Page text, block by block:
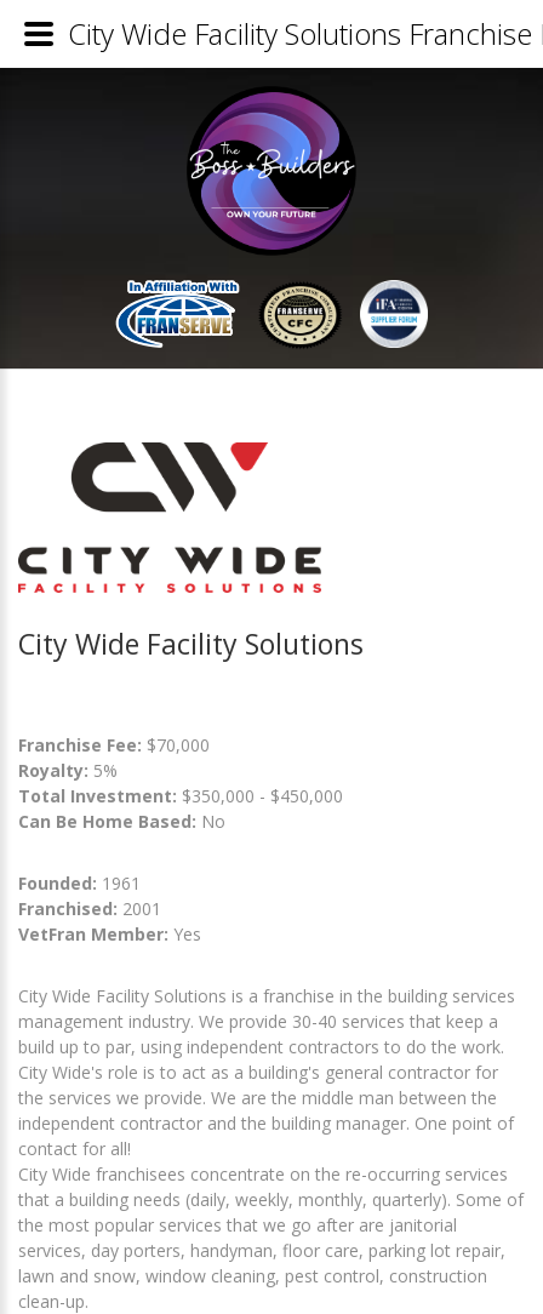
City Wide Facility Solutions
Franchise Fee: $70,000
Royalty: 5%
Total Investment: $350,000 - $450,000
Can Be Home Based: No
Founded: 1961
Franchised: 2001
VetFran Member: Yes
City Wide Facility Solutions is a franchise in the building services
management industry. We provide 30-40 services that keep a
build up to par, using independent contractors to do the work.
City Wide's role is to act as a building's general contractor for
the services we provide. We are the middle man between the
independent contractor and the building manager. One point of
contact for all!
City Wide franchisees concentrate on the re-occurring services
that a building needs (daily, weekly, monthly, quarterly). Some of
the most popular services that we go after are janitorial
services, day porters, handyman, floor care, parking lot repair,
lawn and snow, window cleaning, pest control, construction
clean-up.
City Wide Facility Solutions Franchise